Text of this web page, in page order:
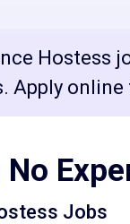
Hostess
Apply online
Jobs